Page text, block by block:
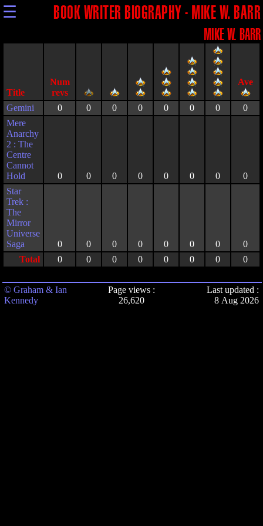
☰ BOOK WRITER BIOGRAPHY - MIKE W. BARR
MIKE W. BARR
Title
Gemini
0 0 0 0 0 0 0
0
Mere
Anarchy
2 : The
Centre
Cannot
Hold
0 0 0 0 0 0 0
0
Star
Trek :
The
Mirror
Universe
Saga
0 0 0 0 0 0 0
0
Total
0 0 0 0 0 0 0 0
© Graham & Ian
Kennedy
Page views :
26,620
Last updated :
8 Aug 2026